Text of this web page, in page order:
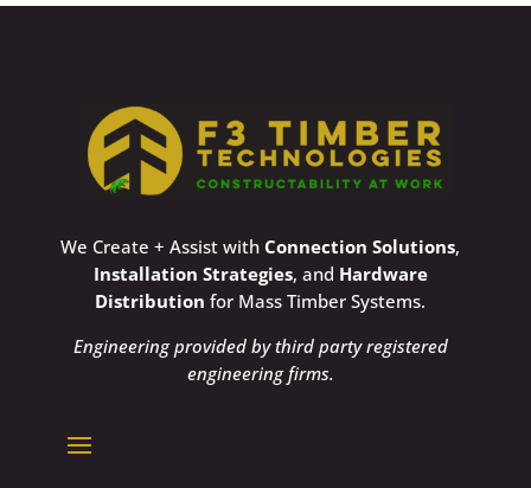
We Create + Assist withConnection Solutions,
Installation Strategies, and Hardware
Distribution for Mass Timber Systems.
Engineering provided by third party registered
engineering firms.